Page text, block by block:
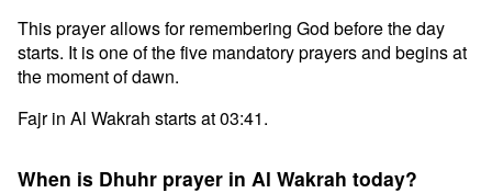
This prayer allows for remembering God before the day
starts. It is one of the five mandatory prayers and begins at
the moment of dawn.
Fajr in Al Wakrah starts at 03:41.
When is Dhuhr prayer in Al Wakrah today?